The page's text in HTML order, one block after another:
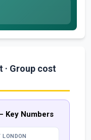
· Group cost
Key Numbers
LONDON